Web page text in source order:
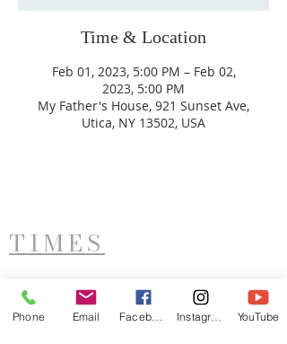
Time & Location
Feb 01, 2023, 5:00 PM – Feb 02,
2023, 5:00 PM
My Father's House, 921 Sunset Ave,
Utica, NY 13502, USA
TIMES
Saturday - 11AM
Phone Email YouTube